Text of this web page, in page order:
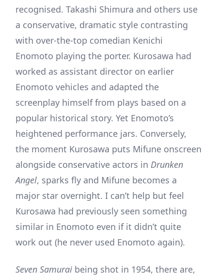
recognised. Takashi Shimura and others use
a conservative, dramatic style contrasting
with over-the-top comedian Kenichi
Enomoto playing the porter. Kurosawa had
worked as assistant director on earlier
Enomoto vehicles and adapted the
screenplay himself from plays based on a
popular historical story. Yet Enomoto’s
heightened performance jars. Conversely,
the moment Kurosawa puts Mifune onscreen
alongside conservative actors in Drunken
Angel, sparks fly and Mifune becomes a
major star overnight. I can’t help but feel
Kurosawa had previously seen something
similar in Enomoto even if it didn’t quite
work out (he never used Enomoto again).
Seven Samurai being shot in 1954, there are,